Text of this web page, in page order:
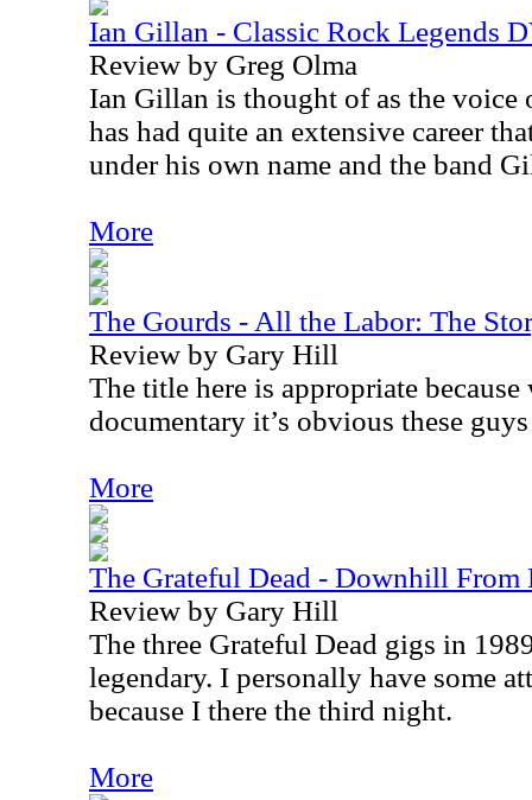
Ian Gillan - Classic Rock Legends
Review by Greg Olma
Ian Gillan is thought of as the voice
has had quite an extensive career
under his own name and the band
More
The Gourds - All the Labor: The
Review by Gary Hill
The title here is appropriate
documentary it’s obvious these
More
The Grateful Dead - Downhill From
Review by Gary Hill
The three Grateful Dead gigs in
legendary. I personally have some
because I there the third night.
More